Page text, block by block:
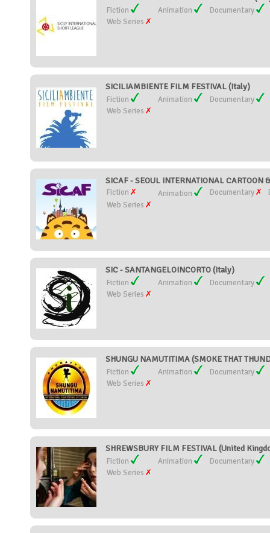
Fiction Animation
Documentary
Web Series
SICILIAMBIENTE FILM FESTIVAL (Italy)
Fiction Animation
Documentary
Web Series
SICAF - SEOUL INTERNATIONAL
Fiction Animation Documentary
Web Series
SIC - SANTANGELOINCORTO (Italy)
Fiction Animation
Documentary
Web Series
SHUNGU NAMUTITIMA (SMOKE THAT
Fiction Animation
Documentary
Web Series
SHREWSBURY FILM FESTIVAL (United
Fiction Animation
Documentary
Web Series